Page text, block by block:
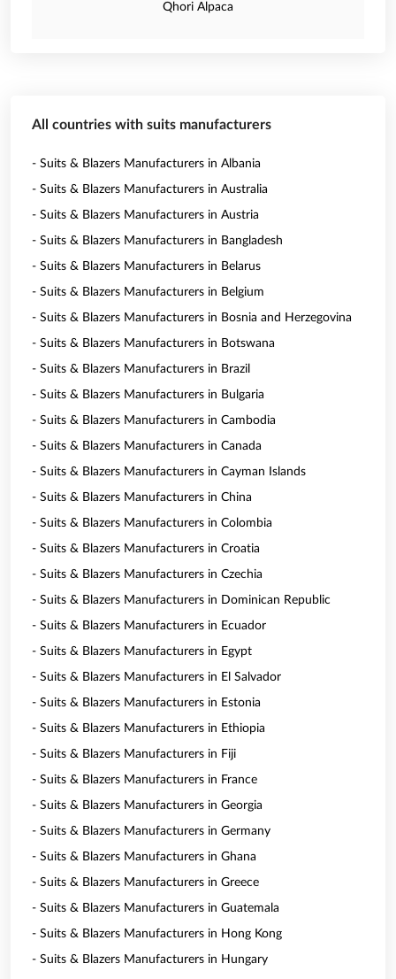
Qhori Alpaca
All countries with suits manufacturers
- Suits & Blazers Manufacturers in Albania
- Suits & Blazers Manufacturers in Australia
- Suits & Blazers Manufacturers in Austria
- Suits & Blazers Manufacturers in Bangladesh
- Suits & Blazers Manufacturers in Belarus
- Suits & Blazers Manufacturers in Belgium
- Suits & Blazers Manufacturers in Bosnia and Herzegovina
- Suits & Blazers Manufacturers in Botswana
- Suits & Blazers Manufacturers in Brazil
- Suits & Blazers Manufacturers in Bulgaria
- Suits & Blazers Manufacturers in Cambodia
- Suits & Blazers Manufacturers in Canada
- Suits & Blazers Manufacturers in Cayman Islands
- Suits & Blazers Manufacturers in China
- Suits & Blazers Manufacturers in Colombia
- Suits & Blazers Manufacturers in Croatia
- Suits & Blazers Manufacturers in Czechia
- Suits & Blazers Manufacturers in Dominican Republic
- Suits & Blazers Manufacturers in Ecuador
- Suits & Blazers Manufacturers in Egypt
- Suits & Blazers Manufacturers in El Salvador
- Suits & Blazers Manufacturers in Estonia
- Suits & Blazers Manufacturers in Ethiopia
- Suits & Blazers Manufacturers in Fiji
- Suits & Blazers Manufacturers in France
- Suits & Blazers Manufacturers in Georgia
- Suits & Blazers Manufacturers in Germany
- Suits & Blazers Manufacturers in Ghana
- Suits & Blazers Manufacturers in Greece
- Suits & Blazers Manufacturers in Guatemala
- Suits & Blazers Manufacturers in Hong Kong
- Suits & Blazers Manufacturers in Hungary